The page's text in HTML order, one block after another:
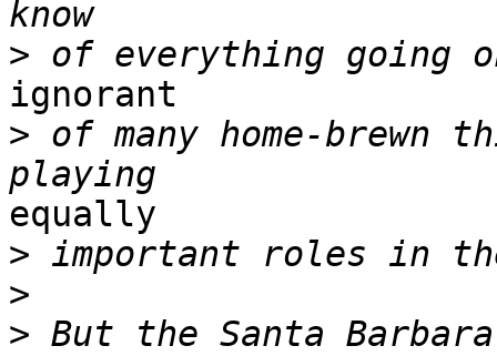
>
ignorant
> of many home-brewn
equally
>
>
> But the Santa